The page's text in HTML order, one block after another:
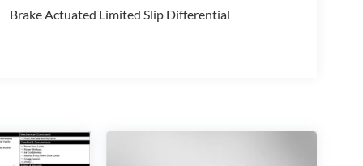
Brake Actuated Limited Slip Differential